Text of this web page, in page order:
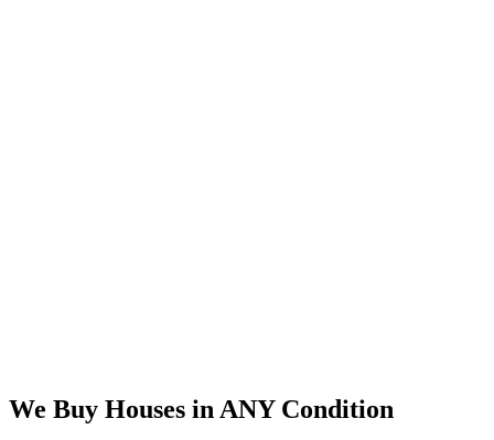
We Buy Houses in ANY Condition